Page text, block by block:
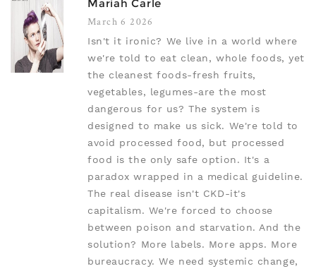
Mariah Carle
March 6 2026
Isn't it ironic? We live in a world where
we're told to eat clean, whole foods, yet
the cleanest foods-fresh fruits,
vegetables, legumes-are the most
dangerous for us? The system is
designed to make us sick. We're told to
avoid processed food, but processed
food is the only safe option. It's a
paradox wrapped in a medical guideline.
The real disease isn't CKD-it's
capitalism. We're forced to choose
between poison and starvation. And the
solution? More labels. More apps. More
bureaucracy. We need systemic change,